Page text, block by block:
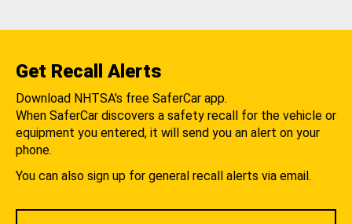
Get Recall Alerts
Download NHTSA's free SaferCar app.
When SaferCar discovers a safety recall for the vehicle or
equipment you entered, it will send you an alert on your
phone.
You can also sign up for general recall alerts via email.